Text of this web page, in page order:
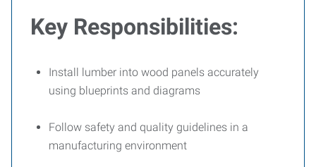
Key Responsibilities:
Install lumber into wood panels accurately
using blueprints and diagrams
Follow safety and quality guidelines in a
manufacturing environment